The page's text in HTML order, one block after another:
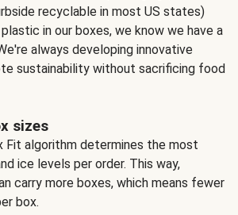
recyclable in most US states)
in our boxes, we know we have a
always developing innovative
sustainability without sacrificing food
sizes
Fit algorithm determines the most
ice levels per order. This way,
carry more boxes, which means fewer
box.